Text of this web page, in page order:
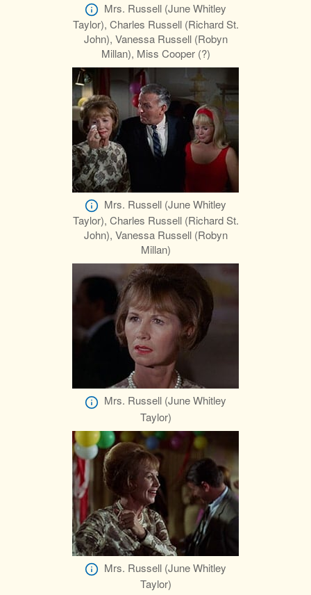
Mrs. Russell (June Whitley
Taylor), Charles Russell (Richard St.
John), Vanessa Russell (Robyn
Millan), Miss Cooper (?)
Mrs. Russell (June Whitley
Taylor), Charles Russell (Richard St.
John), Vanessa Russell (Robyn
Millan)
Mrs. Russell (June Whitley
Taylor)
Mrs. Russell (June Whitley
Taylor)